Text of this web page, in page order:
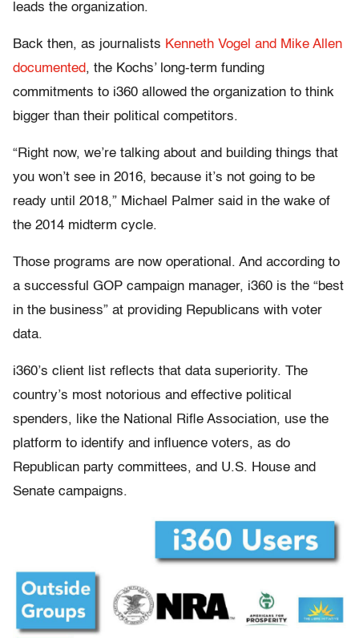
leads the organization.
Back then, as journalists Kenneth Vogel and Mike Allen
documented, the Kochs’ long-term funding
commitments to i360 allowed the organization to think
bigger than their political competitors.
“Right now, we’re talking about and building things that
you won’t see in 2016, because it’s not going to be
ready until 2018,” Michael Palmer said in the wake of
the 2014 midterm cycle.
Those programs are now operational. And according to
a successful GOP campaign manager, i360 is the “best
in the business” at providing Republicans with voter
data.
i360’s client list reflects that data superiority. The
country’s most notorious and effective political
spenders, like the National Rifle Association, use the
platform to identify and influence voters, as do
Republican party committees, and U.S. House and
Senate campaigns.